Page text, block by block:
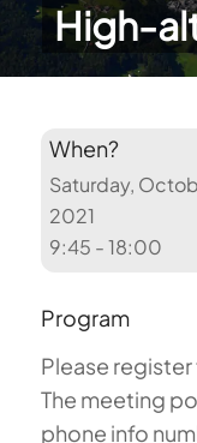
High-
When?
Saturday,
2021
9:45 - 18:00
Program
Please
The meeting
phone info